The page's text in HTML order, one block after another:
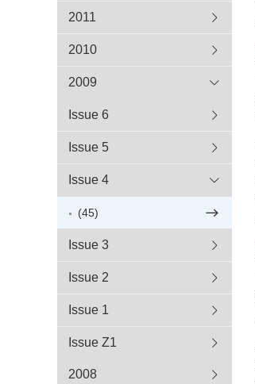
2011
2010
2009
Issue 6
Issue 5
Issue 4
(45)
Issue 3
Issue 2
Issue 1
Issue Z1
2008